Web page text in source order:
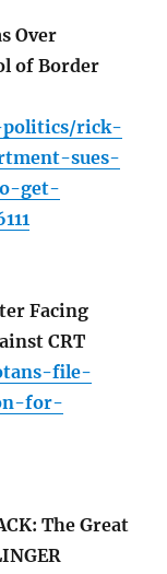
Over
of Border
politics/rick-
sues-
get-
Facing
CRT
file-
for-
The Great